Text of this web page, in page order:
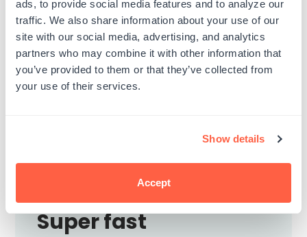
ads, to provide social media features and to analyze our
traffic. We also share information about your use of our
site with our social media, advertising, and analytics
partners who may combine it with other information that
you’ve provided to them or that they’ve collected from
your use of their services.
Show details
Accept
work as simply as you expect. But, in this
case, it does. The color is nice, it applied
smoothly to the stamp, and all was good.
mario c.
Published
date
04/05/21
Super fast